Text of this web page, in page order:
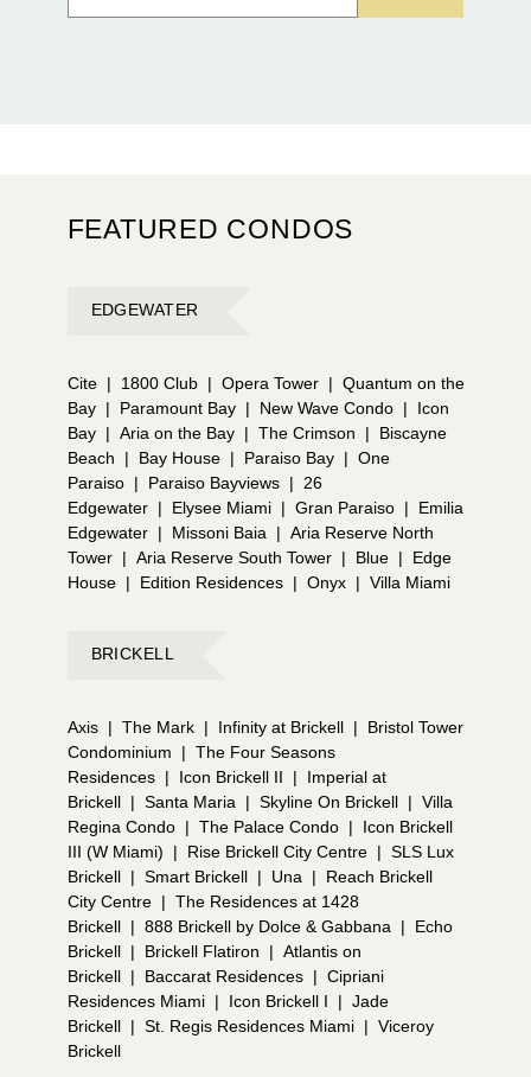
FEATURED CONDOS
EDGEWATER
Cite | 1800 Club | Opera Tower | Quantum on the
Bay | Paramount Bay | New Wave Condo |
Icon
Bay | Aria on the Bay | The Crimson |
Biscayne
Beach
| Bay House | Paraiso Bay | One
Paraiso | Paraiso Bayviews | 26
Edgewater | Elysee Miami | Gran Paraiso |
Emilia
Edgewater | Missoni Baia | Aria Reserve North
Tower | Aria Reserve South Tower | Blue |
Edge
House | Edition Residences | Onyx | Villa Miami
BRICKELL
Axis | The Mark | Infinity at Brickell |
Bristol Tower
Condominium
| The Four Seasons
Residences | Icon Brickell II |
Imperial at
Brickell | Santa Maria | Skyline On Brickell | Villa
Regina Condo | The Palace Condo |
Icon Brickell
III (W Miami)
| Rise Brickell City Centre | SLS Lux
Brickell | Smart Brickell | Una |
Reach Brickell
City Centre | The Residences at 1428
Brickell | 888 Brickell by Dolce & Gabbana |
Echo
Brickell | Brickell Flatiron | Atlantis on
Brickell | Baccarat Residences | Cipriani
Residences Miami | Icon Brickell I | Jade
Brickell | St. Regis Residences Miami | Viceroy
Brickell